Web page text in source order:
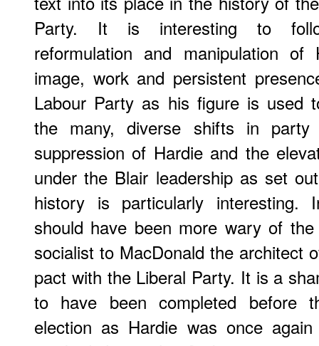
Party. It is interesting to
reformulation and manipulation of
image, work and persistent
Labour Party as his figure is used
the many, diverse shifts in party
suppression of Hardie and the
under the Blair leadership as set
history is particularly interesting.
should have been more wary of
socialist to MacDonald the architect
pact with the Liberal Party. It is a
to have been completed before
election as Hardie was once